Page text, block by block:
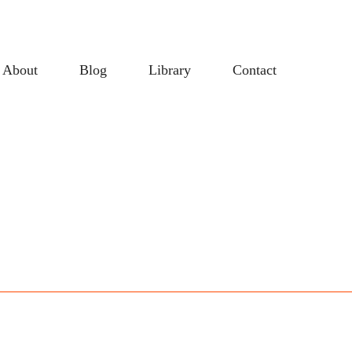
About Blog Library Contact